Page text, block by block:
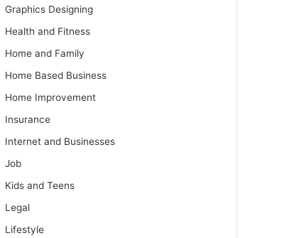
Graphics Designing
Health and Fitness
Home and Family
Home Based Business
Home Improvement
Insurance
Internet and Businesses
Job
Kids and Teens
Legal
Lifestyle